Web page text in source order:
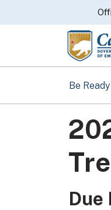
CA.gov
Be Ready